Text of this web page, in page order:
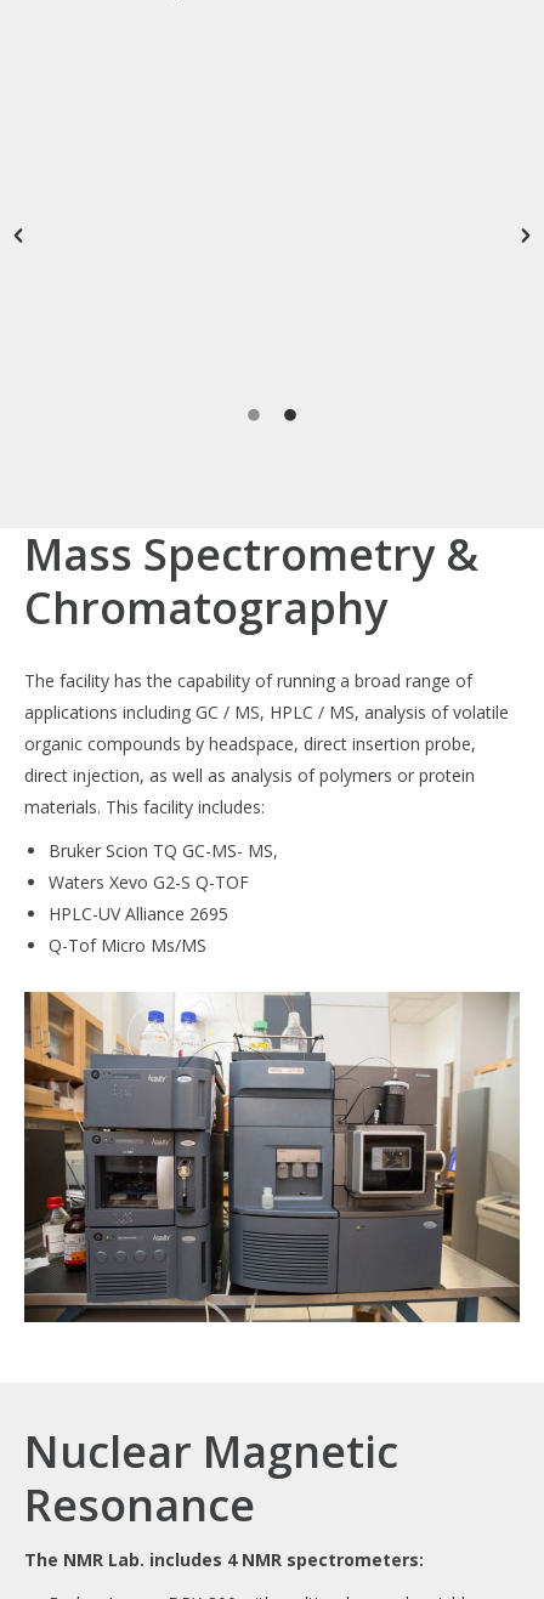
Mass Spectrometry &
Chromatography
The facility has the capability of running a broad range of
applications including GC / MS, HPLC / MS, analysis of volatile
organic compounds by headspace, direct insertion probe,
direct injection, as well as analysis of polymers or protein
materials. This facility includes:
Bruker Scion TQ GC-MS- MS,
Waters Xevo G2-S Q-TOF
HPLC-UV Alliance 2695
Q-Tof Micro Ms/MS
Nuclear Magnetic
Resonance
The NMR Lab. includes 4 NMR spectrometers: